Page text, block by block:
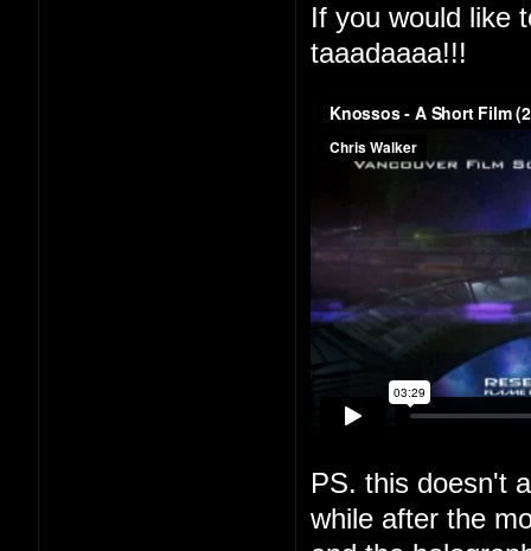
If you would like
taaadaaaa!!!
PS. this doesn't
while after the